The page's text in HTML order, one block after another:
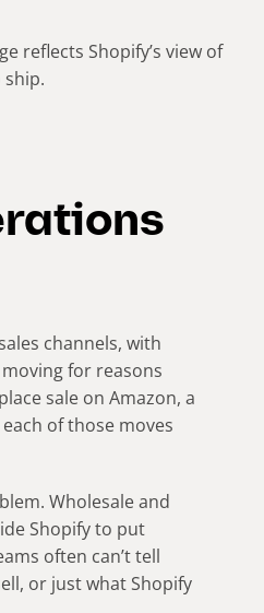
reflects Shopify’s view of
channels, with
for reasons
sale on Amazon, a
of those moves
Wholesale and
Shopify to put
often can’t tell
or just what Shopify